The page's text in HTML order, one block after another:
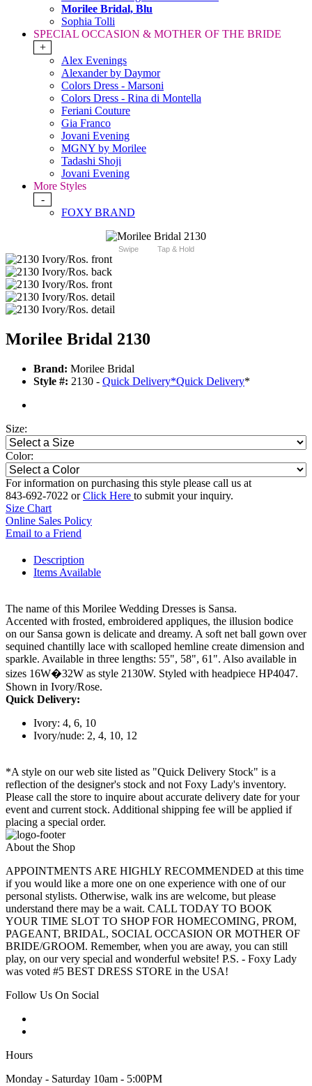
Morilee Bridal, Blu
Sophia Tolli
SPECIAL OCCASION & MOTHER OF THE BRIDE
+
Alex Evenings
Alexander by Daymor
Colors Dress - Marsoni
Colors Dress - Rina di Montella
Feriani Couture
Gia Franco
Jovani Evening
MGNY by Morilee
Tadashi Shoji
Jovani Evening
More Styles
-
FOXY BRAND
Swipe Tap & Hold
Morilee Bridal 2130
Brand: Morilee Bridal
Style #: 2130 - Quick Delivery*Quick Delivery*
Size:
Color:
For information on purchasing this style please call us at
843-692-7022 orClick Here to submit your inquiry.
Size Chart
Online Sales Policy
Email to a Friend
Description
Items Available
The name of this Morilee Wedding Dresses is Sansa.
Accented with frosted, embroidered appliques, the illusion bodice
on our Sansa gown is delicate and dreamy. A soft net ball gown over
sequined chantilly lace with scalloped hemline create dimension and
sparkle. Available in three lengths: 55", 58", 61". Also available in
sizes 16W�32W as style 2130W. Styled with headpiece HP4047.
Shown in Ivory/Rose.
Quick Delivery:
Ivory: 4, 6, 10
Ivory/nude: 2, 4, 10, 12
*A style on our web site listed as "Quick Delivery Stock" is a
reflection of the designer's stock and not Foxy Lady's inventory.
Please call the store to inquire about accurate delivery date for your
event and current stock. Additional shipping fee will be applied if
placing a special order.
About the Shop
APPOINTMENTS ARE HIGHLY RECOMMENDED at this time
if you would like a more one on one experience with one of our
personal stylists. Otherwise, walk ins are welcome, but please
understand there may be a wait. CALL TODAY TO BOOK
YOUR TIME SLOT TO SHOP FOR HOMECOMING, PROM,
PAGEANT, BRIDAL, SOCIAL OCCASION OR MOTHER OF
BRIDE/GROOM. Remember, when you are away, you can still
play, on our very special and wonderful website! P.S. - Foxy Lady
was voted #5 BEST DRESS STORE in the USA!
Follow Us On Social
Hours
Monday - Saturday 10am - 5:00PM